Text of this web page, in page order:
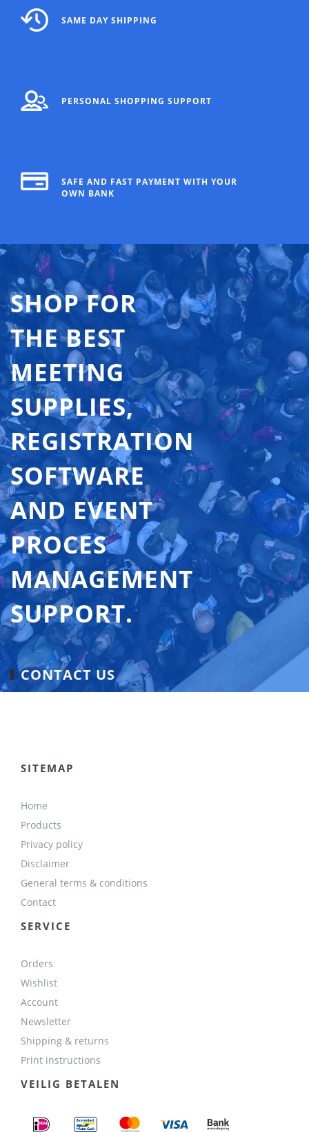
SAME DAY SHIPPING
PERSONAL SHOPPING SUPPORT
SAFE AND FAST PAYMENT WITH YOUR
OWN BANK
SHOP FOR
THE BEST
MEETING
SUPPLIES,
REGISTRATION
SOFTWARE
AND EVENT
PROCES
MANAGEMENT
SUPPORT.
CONTACT US
SITEMAP
Home
Products
Privacy policy
Disclaimer
General terms & conditions
Contact
SERVICE
Orders
Wishlist
Account
Newsletter
Shipping & returns
Print instructions
VEILIG BETALEN